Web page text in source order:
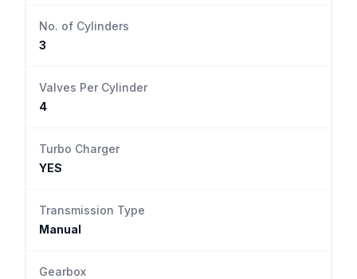
No. of Cylinders
3
Valves Per Cylinder
4
Turbo Charger
YES
Transmission Type
Manual
Gearbox